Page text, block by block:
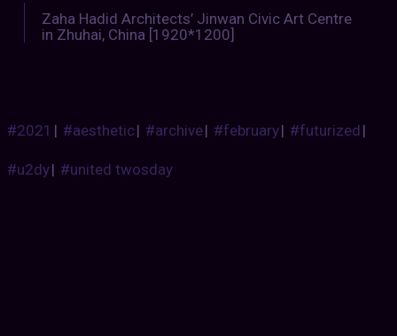
Zaha Hadid Architects’ Jinwan Civic Art Centre
in Zhuhai, China [1920*1200]
#2021 | #aesthetic| #archive| #february| #futurized|
#u2dy| #united twosday